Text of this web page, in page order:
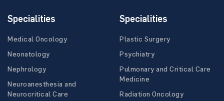
Specialities
Medical Oncology
Neonatology
Nephrology
Neuroanesthesia and
Neurocritical Care
Specialities
Plastic Surgery
Psychiatry
Pulmonary and Critical Care
Medicine
Radiation Oncology